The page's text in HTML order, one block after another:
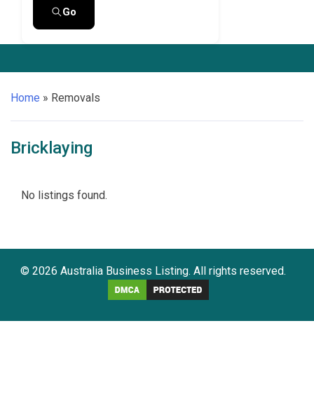
Go
Home » Removals
Bricklaying
No listings found.
© 2026 Australia Business Listing. All rights reserved.